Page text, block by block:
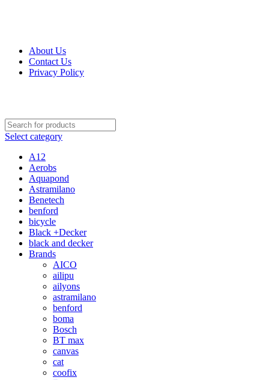
About Us
Contact Us
Privacy Policy
Select category
A12
Aerobs
Aquapond
Astramilano
Benetech
benford
bicycle
Black +Decker
black and decker
Brands
AICO
ailipu
ailyons
astramilano
benford
boma
Bosch
BT max
canvas
cat
coofix